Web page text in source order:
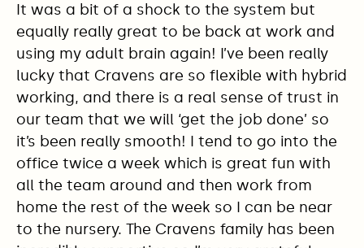
It was a bit of a shock to the system but
equally really great to be back at work and
using my adult brain again! I’ve been really
lucky that Cravens are so flexible with hybrid
working, and there is a real sense of trust in
our team that we will ‘get the job done’ so
it’s been really smooth! I tend to go into the
office twice a week which is great fun with
all the team around and then work from
home the rest of the week so I can be near
to the nursery. The Cravens family has been